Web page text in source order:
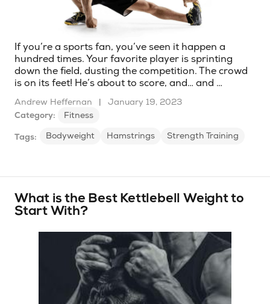
If you’re a sports fan, you’ve seen it happen a
hundred times. Your favorite player is sprinting
down the field, dusting the competition. The crowd
is on its feet! He’s about to score, and… and …
Andrew Heffernan |
January 19, 2023
Category:
Fitness
Tags: Bodyweight Hamstrings Strength Training
What is the Best Kettlebell Weight to
Start With?